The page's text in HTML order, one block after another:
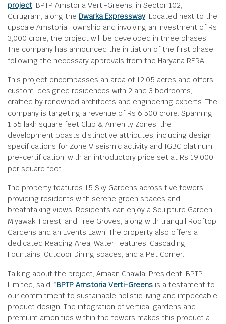
project, BPTP Amstoria Verti-Greens, in Sector 102,
Gurugram, along the Dwarka Expressway. Located next to the
upscale Amstoria Township and involving an investment of Rs
3,000 crore, the project will be developed in three phases.
The company has announced the initiation of the first phase
following the necessary approvals from the Haryana RERA.
This project encompasses an area of 12.05 acres and offers
custom-designed residences with 2 and 3 bedrooms,
crafted by renowned architects and engineering experts. The
company is targeting a revenue of Rs 6,500 crore. Spanning
1.55 lakh square feet Club & Amenity Zones, the
development boasts distinctive attributes, including design
specifications for Zone V seismic activity and IGBC platinum
pre-certification, with an introductory price set at Rs 19,000
per square foot.
The property features 15 Sky Gardens across five towers,
providing residents with serene green spaces and
breathtaking views. Residents can enjoy a Sculpture Garden,
Miyawaki Forest, and Tree Groves, along with tranquil Rooftop
Gardens and an Events Lawn. The property also offers a
dedicated Reading Area, Water Features, Cascading
Fountains, Outdoor Dining spaces, and a Pet Corner.
Talking about the project, Amaan Chawla, President, BPTP
Limited, said, “BPTP Amstoria Verti-Greens is a testament to
our commitment to sustainable holistic living and impeccable
product design. The integration of vertical gardens and
premium amenities within the towers makes this product a